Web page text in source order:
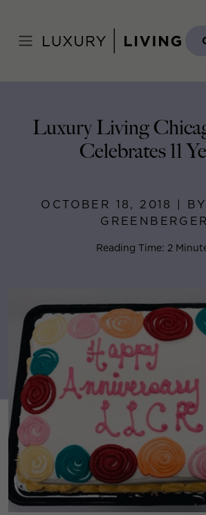
content
October 18, 2018
Luxury Living
Celebrates 11
OCTOBER 18, 2018 |
GREENBERGER
Reading Time: 2